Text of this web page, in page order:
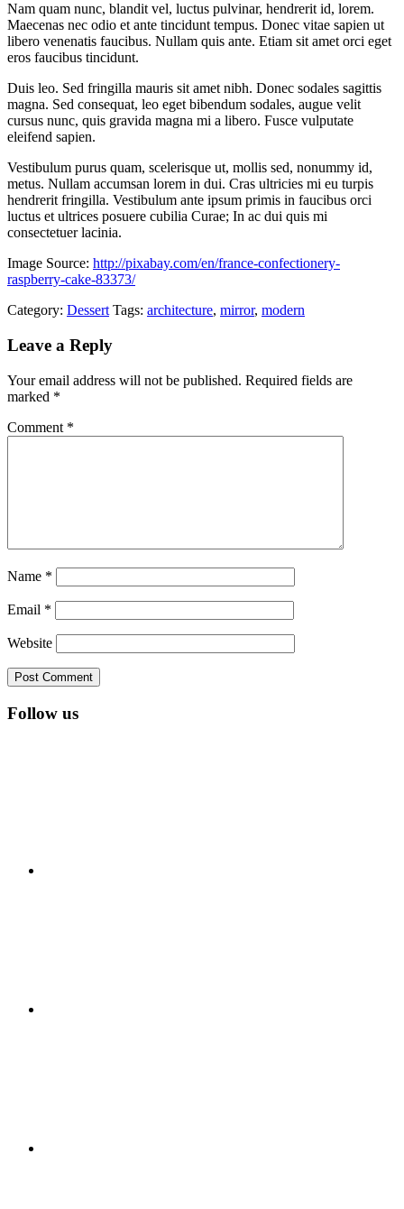
Nam quam nunc, blandit vel, luctus pulvinar, hendrerit id, lorem.
Maecenas nec odio et ante tincidunt tempus. Donec vitae sapien ut
libero venenatis faucibus. Nullam quis ante. Etiam sit amet orci eget
eros faucibus tincidunt.
Duis leo. Sed fringilla mauris sit amet nibh. Donec sodales sagittis
magna. Sed consequat, leo eget bibendum sodales, augue velit
cursus nunc, quis gravida magna mi a libero. Fusce vulputate
eleifend sapien.
Vestibulum purus quam, scelerisque ut, mollis sed, nonummy id,
metus. Nullam accumsan lorem in dui. Cras ultricies mi eu turpis
hendrerit fringilla. Vestibulum ante ipsum primis in faucibus orci
luctus et ultrices posuere cubilia Curae; In ac dui quis mi
consectetuer lacinia.
Image Source: http://pixabay.com/en/france-confectionery-
raspberry-cake-83373/
Category: Dessert Tags: architecture, mirror, modern
Leave a Reply
Your email address will not be published. Required fields are
marked *
Comment *
Name *
Email *
Website
Follow us